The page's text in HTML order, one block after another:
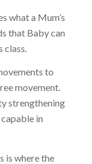
what a Mum’s
that Baby can
class.
to
movement.
strengthening
in
is where the